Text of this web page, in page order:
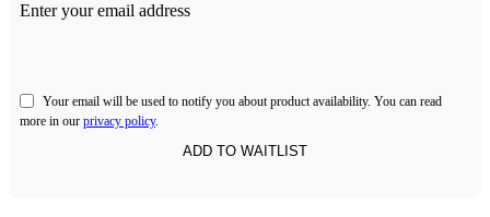
Enter your email address
Your email will be used to notify you about product availability. You can read
more in our privacy policy.